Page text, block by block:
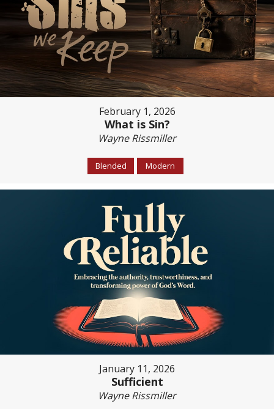
February 1, 2026
What is Sin?
Wayne Rissmiller
Blended Modern
January 11, 2026
Sufficient
Wayne Rissmiller